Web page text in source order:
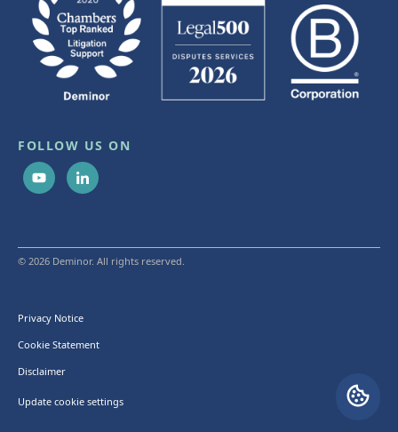
FOLLOW US ON
© 2026 Deminor. All rights reserved.
Privacy Notice
Cookie Statement
Disclaimer
Update cookie settings